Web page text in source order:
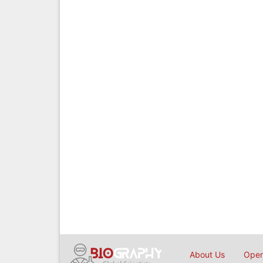
About Us